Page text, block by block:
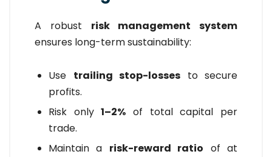
A robust risk management system
ensures long-term sustainability:
Use trailing stop-losses to secure
profits.
Risk only1–2% of total capital per
trade.
Maintain a risk-reward ratio of at